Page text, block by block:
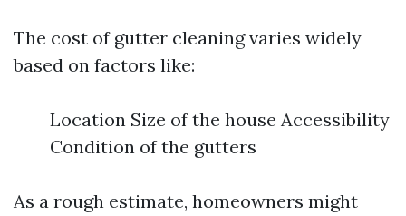
The cost of gutter cleaning varies widely
based on factors like:
Location Size of the house Accessibility
Condition of the gutters
As a rough estimate, homeowners might